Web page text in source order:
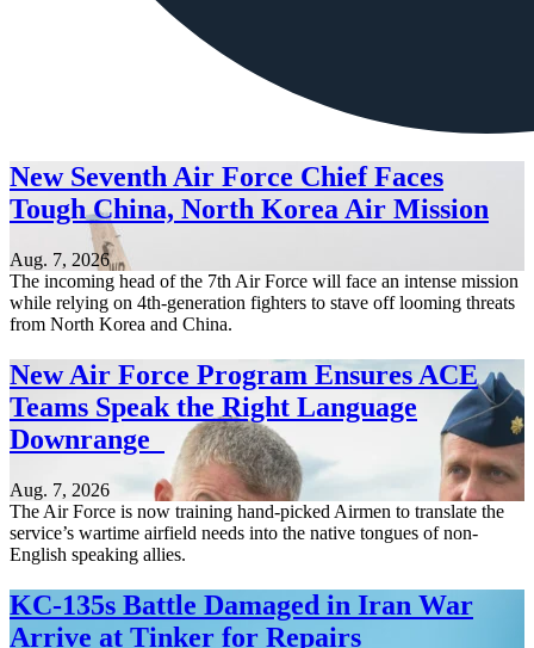
New Seventh Air Force Chief Faces
Tough China, North Korea Air Mission
Aug. 7, 2026
The incoming head of the 7th Air Force will face an intense mission
while relying on 4th-generation fighters to stave off looming threats
from North Korea and China.
New Air Force Program Ensures ACE
Teams Speak the Right Language
Downrange
Aug. 7, 2026
The Air Force is now training hand-picked Airmen to translate the
service’s wartime airfield needs into the native tongues of non-
English speaking allies.
KC-135s Battle Damaged in Iran War
Arrive at Tinker for Repairs